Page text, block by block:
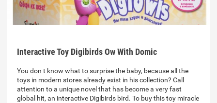
Interactive Toy Digibirds Ow With Domic
You don t know what to surprise the baby, because all the
toys in modern stores already exist in his collection? Call
attention to a unique novel that has become a very fast
global hit, an interactive Digibirds bird. To buy this toy miracle